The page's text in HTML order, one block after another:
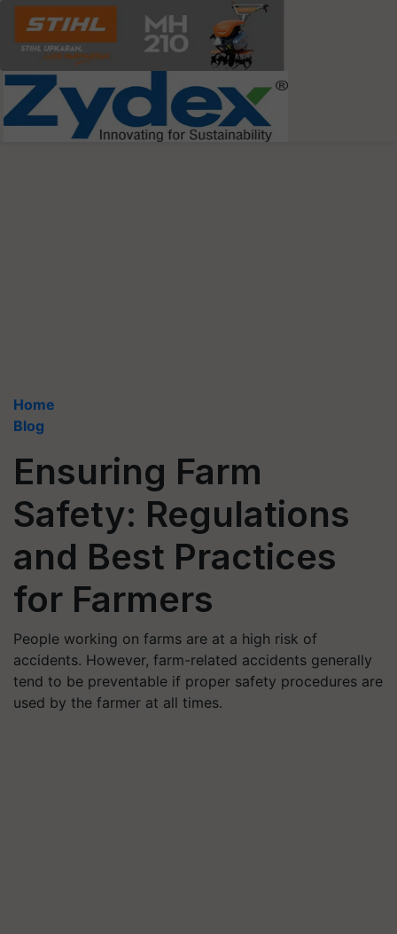
Home
Blog
Ensuring Farm
Safety: Regulations
and Best Practices
for Farmers
People working on farms are at a high risk of
accidents. However, farm-related accidents generally
tend to be preventable if proper safety procedures are
used by the farmer at all times.